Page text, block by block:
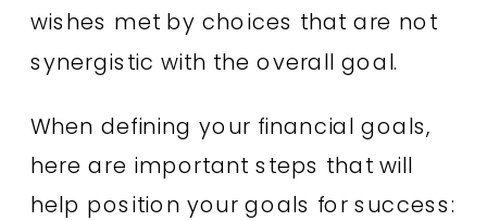
wishes met by choices that are not
synergistic with the overall goal.
When defining your financial goals,
here are important steps that will
help position your goals for success: